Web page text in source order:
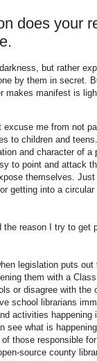
does your
but rather
by them in secret.
manifest is
me from not
to children and
and character of a
to point and attack
themselves. Just
getting into a circular
the reason I try to get
legislation puts out
them with a
or disagree with the
school librarians
activities happening
see what is
those responsible
source county